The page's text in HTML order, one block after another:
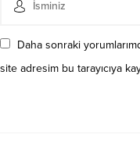
Daha sonraki
site adresim bu tarayıcıya